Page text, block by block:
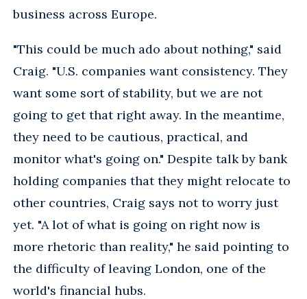
business across Europe.
"This could be much ado about nothing," said
Craig. "U.S. companies want consistency. They
want some sort of stability, but we are not
going to get that right away. In the meantime,
they need to be cautious, practical, and
monitor what's going on." Despite talk by bank
holding companies that they might relocate to
other countries, Craig says not to worry just
yet. "A lot of what is going on right now is
more rhetoric than reality," he said pointing to
the difficulty of leaving London, one of the
world's financial hubs.